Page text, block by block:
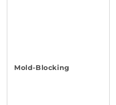
Mold-Blocking